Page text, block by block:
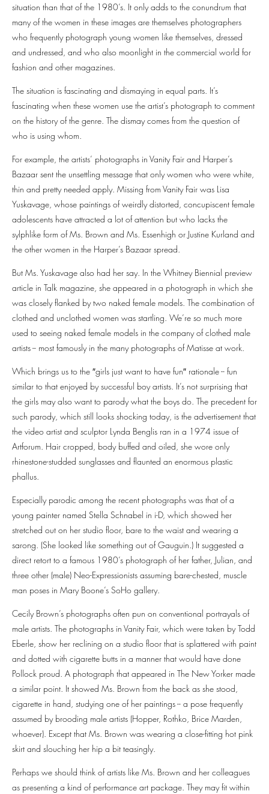
situation than that of the 1980’s. It only adds to the conundrum that
many of the women in these images are themselves photographers
who frequently photograph young women like themselves, dressed
and undressed, and who also moonlight in the commercial world for
fashion and other magazines.
The situation is fascinating and dismaying in equal parts. It’s
fascinating when these women use the artist’s photograph to comment
on the history of the genre. The dismay comes from the question of
who is using whom.
For example, the artists’ photographs in Vanity Fair and Harper’s
Bazaar sent the unsettling message that only women who were white,
thin and pretty needed apply. Missing from Vanity Fair was Lisa
Yuskavage, whose paintings of weirdly distorted, concupiscent female
adolescents have attracted a lot of attention but who lacks the
sylphlike form of Ms. Brown and Ms. Essenhigh or Justine Kurland and
the other women in the Harper’s Bazaar spread.
But Ms. Yuskavage also had her say. In the Whitney Biennial preview
article in Talk magazine, she appeared in a photograph in which she
was closely flanked by two naked female models. The combination of
clothed and unclothed women was startling. We’re so much more
used to seeing naked female models in the company of clothed male
artists -- most famously in the many photographs of Matisse at work.
Which brings us to the ″girls just want to have fun″⁣ rationale -- fun
similar to that enjoyed by successful boy artists. It’s not surprising that
the girls may also want to parody what the boys do. The precedent for
such parody, which still looks shocking today, is the advertisement that
the video artist and sculptor Lynda Benglis ran in a 1974 issue of
Artforum. Hair cropped, body buffed and oiled, she wore only
rhinestone-studded sunglasses and flaunted an enormous plastic
phallus.
Especially parodic among the recent photographs was that of a
young painter named Stella Schnabel in i-D, which showed her
stretched out on her studio floor, bare to the waist and wearing a
sarong. (She looked like something out of Gauguin.) It suggested a
direct retort to a famous 1980’s photograph of her father, Julian, and
three other (male) Neo-Expressionists assuming bare-chested, muscle
man poses in Mary Boone’s SoHo gallery.
Cecily Brown’s photographs often pun on conventional portrayals of
male artists. The photographs in Vanity Fair, which were taken by Todd
Eberle, show her reclining on a studio floor that is splattered with paint
and dotted with cigarette butts in a manner that would have done
Pollock proud. A photograph that appeared in The New Yorker made
a similar point. It showed Ms. Brown from the back as she stood,
cigarette in hand, studying one of her paintings -- a pose frequently
assumed by brooding male artists (Hopper, Rothko, Brice Marden,
whoever). Except that Ms. Brown was wearing a close-fitting hot pink
skirt and slouching her hip a bit teasingly.
Perhaps we should think of artists like Ms. Brown and her colleagues
as presenting a kind of performance art package. They may fit within